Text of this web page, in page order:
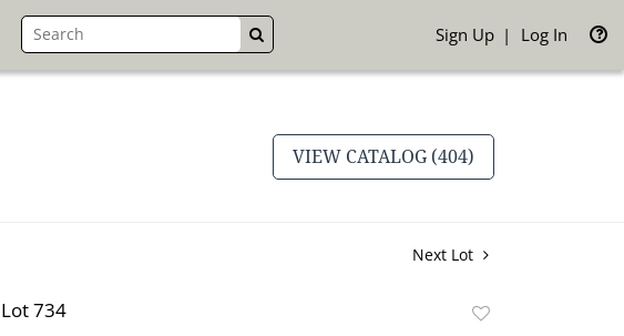
GO Sign Up Log In
VIEW CATALOG (404)
Next Lot
Lot 734